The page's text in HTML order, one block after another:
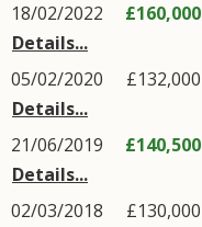
18/02/2022
Details...
£160,000
05/02/2020
Details...
£132,000
21/06/2019
Details...
£140,500
02/03/2018
£130,000